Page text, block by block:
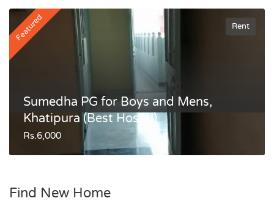
Featured Rent
Sumedha PG for Boys and Mens,
Khatipura (Best Hostel)
Rs.6,000
Find New Home